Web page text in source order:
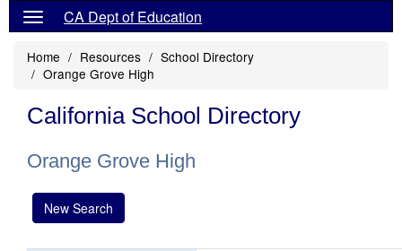
CA Dept of Education
Home Resources
School Directory
Orange Grove High
California School Directory
Orange Grove High
New Search